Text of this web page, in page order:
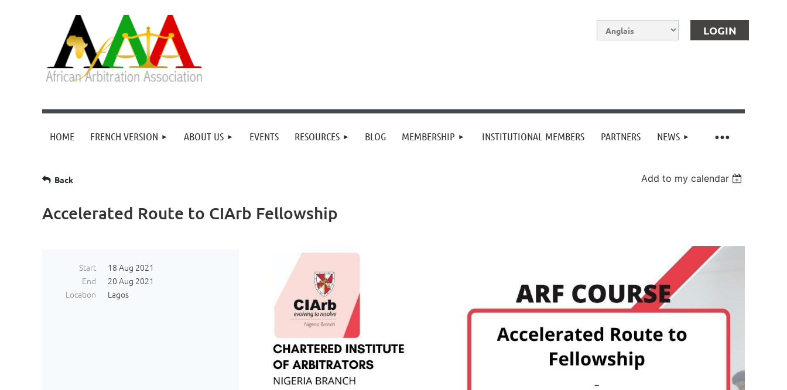
Log in
HOME FRENCH VERSION ABOUT US EVENTS RESOURCES BLOG MEMBERSHIP INSTITUTIONAL MEMBERS PARTNERS NEWS
≡
Back Add to my calendar
Accelerated Route to CIArb Fellowship
Start
18 Aug 2021
End
20 Aug 2021
Location
Lagos